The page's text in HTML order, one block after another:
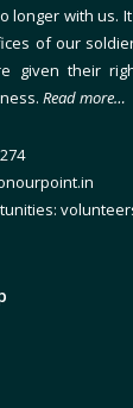
longer with us.
of our
given their
Read more…